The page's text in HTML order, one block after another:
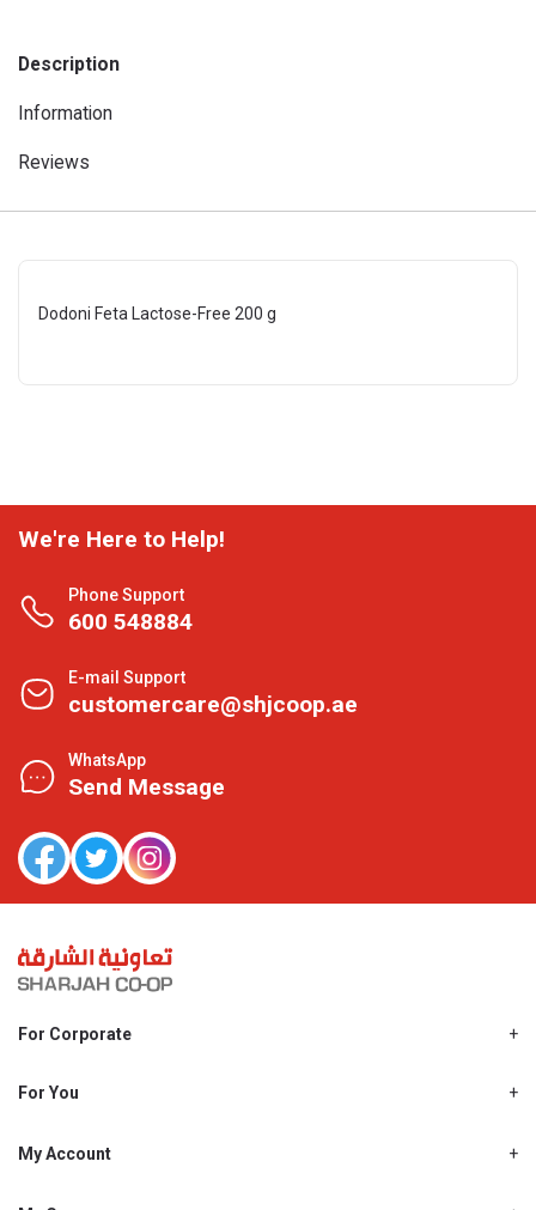
Description
Information
Reviews
Dodoni Feta Lactose-Free 200 g
We're Here to Help!
Phone Support
600 548884
E-mail Support
customercare@shjcoop.ae
WhatsApp
Send Message
For Corporate
Shjcoop.ae
Work With Us
For You
Promotions
My Account